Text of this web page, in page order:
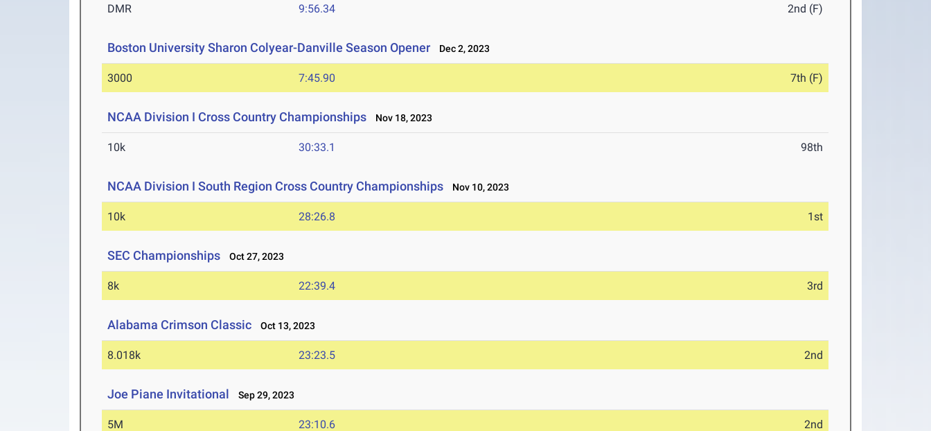
DMR 9:56.34 2nd (F)
Boston University Sharon Colyear-Danville Season Opener Dec 2, 2023
3000 7:45.90 7th (F)
NCAA Division I Cross Country Championships Nov 18, 2023
10k 30:33.1 98th
NCAA Division I South Region Cross Country Championships Nov 10, 2023
10k 28:26.8 1st
SEC Championships Oct 27, 2023
8k 22:39.4 3rd
Alabama Crimson Classic Oct 13, 2023
8.018k 23:23.5 2nd
Joe Piane Invitational Sep 29, 2023
5M 23:10.6 2nd